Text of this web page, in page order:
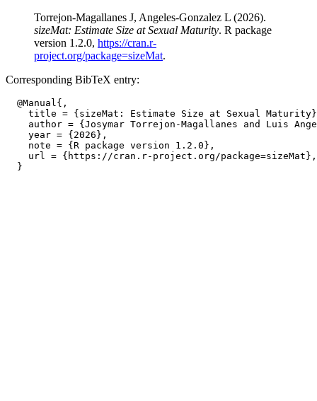
Torrejon-Magallanes J, Angeles-Gonzalez L (2026).
sizeMat: Estimate Size at Sexual Maturity. R package
version 1.2.0, https://cran.r-
project.org/package=sizeMat.
Corresponding BibTeX entry:
  @Manual{,
title = {sizeMat: Estimate Size at Sexual
author = {Josymar Torrejon-Magallanes and Luis
    year = {2026},
    note = {R package version 1.2.0},
    url = {https://cran.r-project.org/package=sizeMat},